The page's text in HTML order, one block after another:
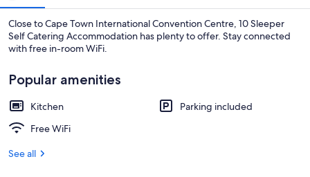
Close to Cape Town International Convention Centre, 10 Sleeper
Self Catering Accommodation has plenty to offer. Stay connected
with free in-room WiFi.
Popular amenities
Kitchen
Parking included
Free WiFi
See all